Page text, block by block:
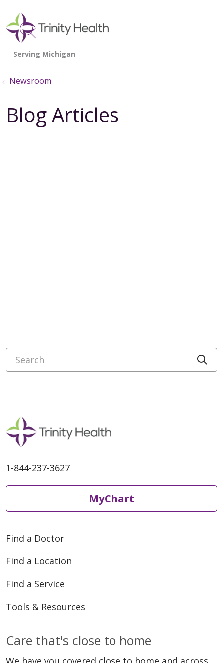
search
show off canvas menu
Newsroom
Blog Articles
Search
1-844-237-3627
MyChart
Find a Doctor
Find a Location
Find a Service
Tools & Resources
Care that's close to home
We have you covered close to home and across